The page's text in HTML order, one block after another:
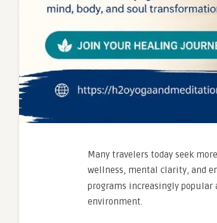
Many travelers today seek
wellness, mental clarity, and
programs increasingly
environment.